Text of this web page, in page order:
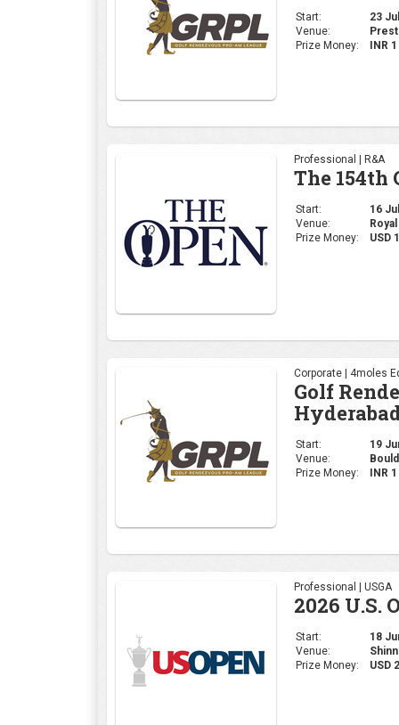
Start:
23
Venue:
Prize Money:
INR
Professional | R&A
The 154th
Start:
16
Venue:
Prize Money:
USD
Corporate | 4moles
Golf
Start:
19
Venue:
Prize Money:
INR
Professional | USGA
2026 U.S.
Start:
18
Venue:
Prize Money:
USD